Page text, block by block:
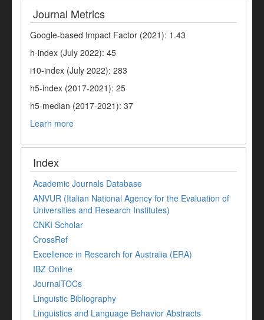
Journal Metrics
Google-based Impact Factor (2021): 1.43
h-index (July 2022): 45
i10-index (July 2022): 283
h5-index (2017-2021): 25
h5-median (2017-2021): 37
Learn more
Index
Academic Journals Database
ANVUR (Italian National Agency for the Evaluation of
Universities and Research Institutes)
CNKI Scholar
CrossRef
Excellence in Research for Australia (ERA)
IBZ Online
JournalTOCs
Linguistic Bibliography
Linguistics and Language Behavior Abstracts